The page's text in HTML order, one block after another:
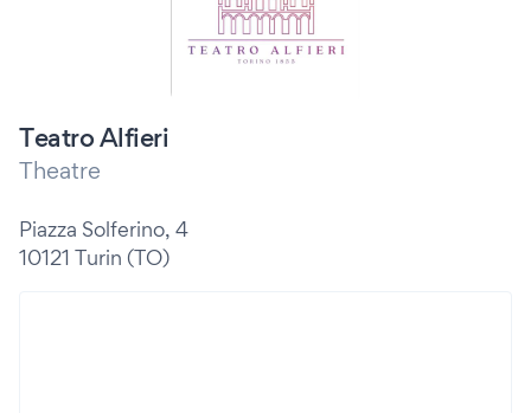
Teatro Alfieri
Theatre
Piazza Solferino, 4
10121 Turin (TO)